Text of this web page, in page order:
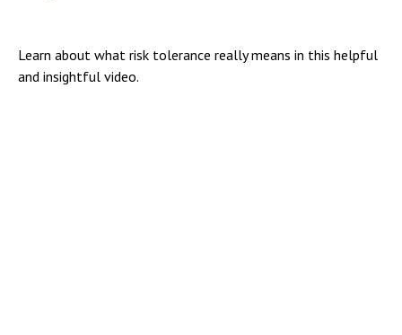
Learn about what risk tolerance really means in this helpful
and insightful video.